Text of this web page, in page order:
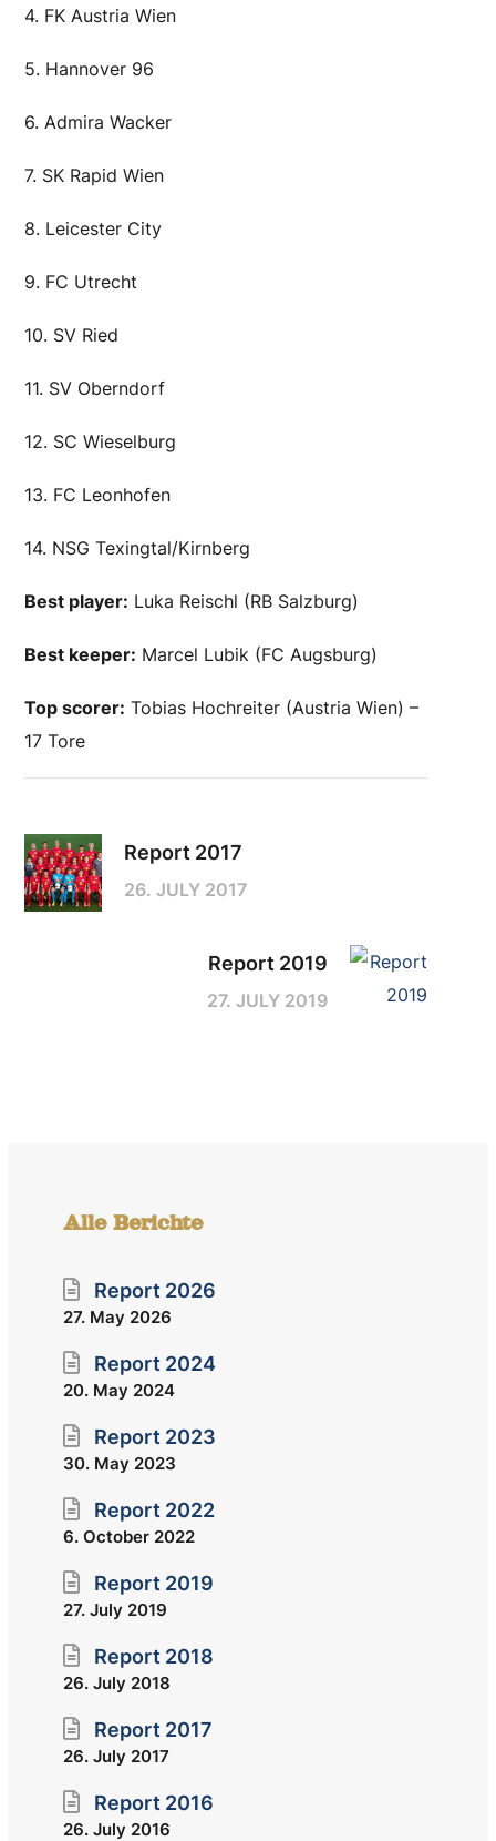
4. FK Austria Wien
5. Hannover 96
6. Admira Wacker
7. SK Rapid Wien
8. Leicester City
9. FC Utrecht
10. SV Ried
11. SV Oberndorf
12. SC Wieselburg
13. FC Leonhofen
14. NSG Texingtal/Kirnberg
Best player: Luka Reischl (RB Salzburg)
Best keeper: Marcel Lubik (FC Augsburg)
Top scorer: Tobias Hochreiter (Austria Wien) –
17 Tore
Report 2017
26. JULY 2017
Report 2019
27. JULY 2019
Alle Berichte
Report 2026
27. May 2026
Report 2024
20. May 2024
Report 2023
30. May 2023
Report 2022
6. October 2022
Report 2019
27. July 2019
Report 2018
26. July 2018
Report 2017
26. July 2017
Report 2016
26. July 2016